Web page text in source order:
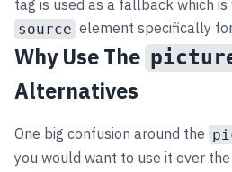
tag is used as a fallback which is
source element specifically
Why Use The
Alternatives
One big confusion around the
you would want to use it over the